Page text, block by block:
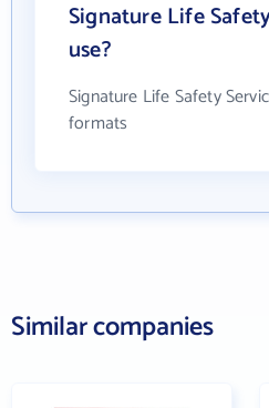
Signature Life
use?
Signature Life Safety
formats
Similar companies